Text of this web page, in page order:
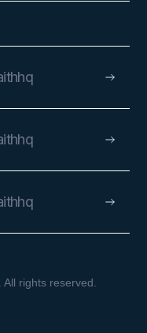
rights reserved.